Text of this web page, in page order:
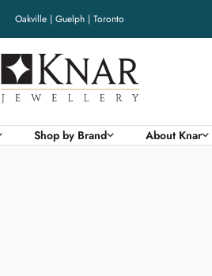
Oakville | Guelph | Toronto
Knar
Jewellery
Shop by Brand About Knar